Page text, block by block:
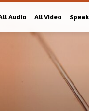
Audio All Video